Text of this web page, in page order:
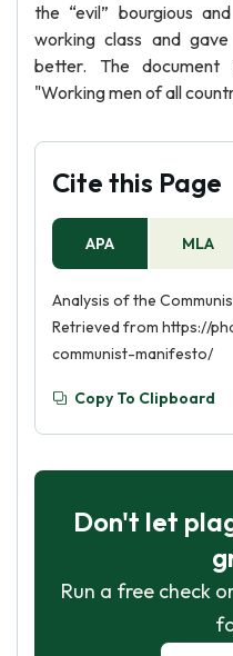
the “evil” bourgious
working class and
better. The
"Working men of all
Cite this Page
APA MLA
Analysis of the
Retrieved from https://
communist-manifesto/
Copy To Clipboard
Don't let
Run a free check